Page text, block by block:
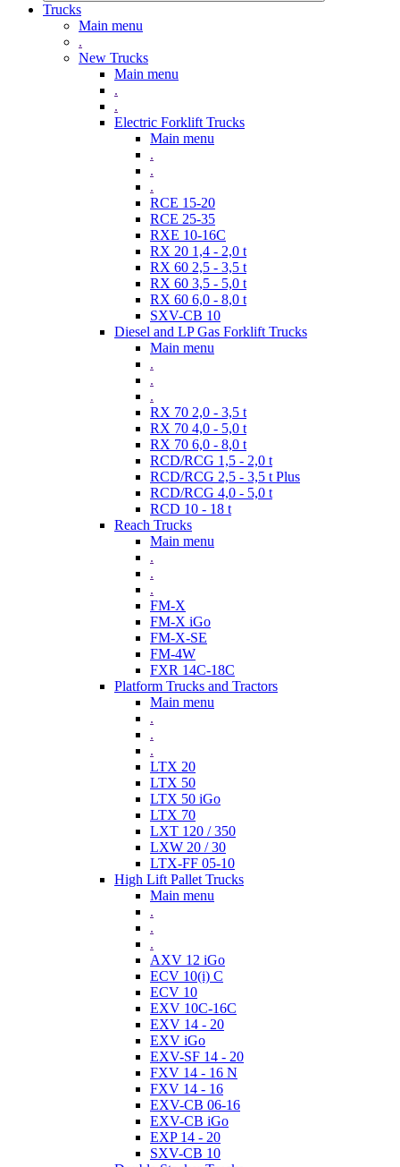
Trucks
Main menu
.
New Trucks
Main menu
.
.
Electric Forklift Trucks
Main menu
.
.
.
RCE 15-20
RCE 25-35
RXE 10-16C
RX 20 1,4 - 2,0 t
RX 60 2,5 - 3,5 t
RX 60 3,5 - 5,0 t
RX 60 6,0 - 8,0 t
SXV-CB 10
Diesel and LP Gas Forklift Trucks
Main menu
.
.
.
RX 70 2,0 - 3,5 t
RX 70 4,0 - 5,0 t
RX 70 6,0 - 8,0 t
RCD/RCG 1,5 - 2,0 t
RCD/RCG 2,5 - 3,5 t Plus
RCD/RCG 4,0 - 5,0 t
RCD 10 - 18 t
Reach Trucks
Main menu
.
.
.
FM-X
FM-X iGo
FM-X-SE
FM-4W
FXR 14C-18C
Platform Trucks and Tractors
Main menu
.
.
.
LTX 20
LTX 50
LTX 50 iGo
LTX 70
LXT 120 / 350
LXW 20 / 30
LTX-FF 05-10
High Lift Pallet Trucks
Main menu
.
.
.
AXV 12 iGo
ECV 10(i) C
ECV 10
EXV 10C-16C
EXV 14 - 20
EXV iGo
EXV-SF 14 - 20
FXV 14 - 16 N
FXV 14 - 16
EXV-CB 06-16
EXV-CB iGo
EXP 14 - 20
SXV-CB 10